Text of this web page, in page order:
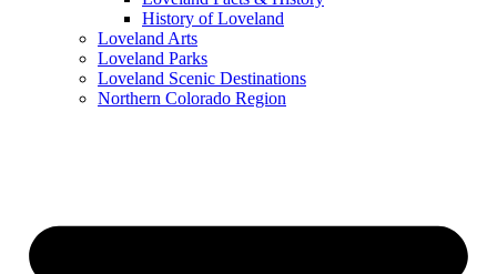
History of Loveland
Loveland Arts
Loveland Parks
Loveland Scenic Destinations
Northern Colorado Region